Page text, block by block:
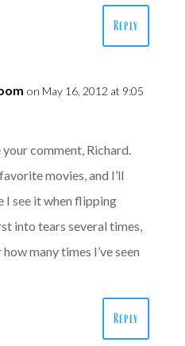
Reply
on May 16, 2012 at 9:05
comment, Richard.
movies, and I’ll
I see it when flipping
into tears several times,
many times I’ve seen
Reply